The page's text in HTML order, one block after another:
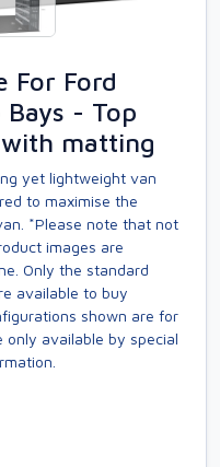
For Ford
- Top
matting
yet lightweight van
to maximise the
*Please note that not
images are
Only the standard
available to buy
shown are for
available by special